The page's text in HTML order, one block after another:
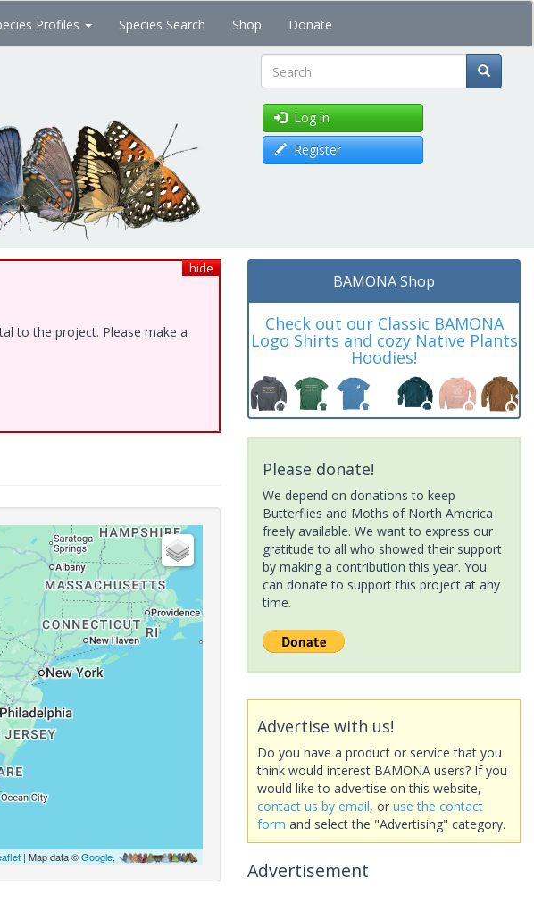
Profiles Species Search Shop Donate
Search
Log in
Register
hide
to the project. Please make a
| Map data ©Google,
BAMONA Shop
Check out our Classic BAMONA
Logo Shirts and cozy Native Plants
Hoodies!
Please donate!
We depend on donations to keep
Butterflies and Moths of North America
freely available. We want to express our
gratitude to all who showed their support
by making a contribution this year. You
can donate to support this project at any
time.
Advertise with us!
Do you have a product or service that you
think would interest BAMONA users? If you
would like to advertise on this website,
contact us by email, or use the contact
form and select the "Advertising" category.
Advertisement